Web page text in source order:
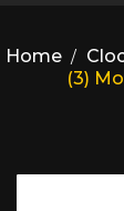
Home
(3)